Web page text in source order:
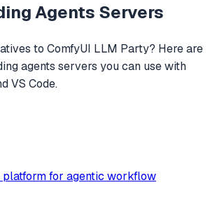
Agents Servers
to ComfyUI LLM Party? Here are
agents servers you can use with
VS Code.
for agentic workflow